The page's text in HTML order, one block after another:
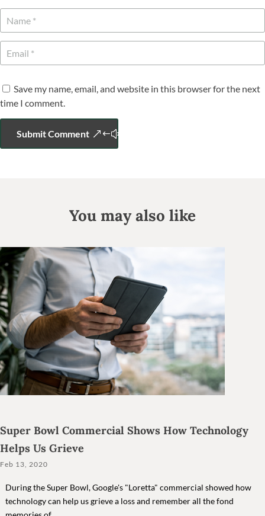
Save my name, email, and website in this browser for the next
time I comment.
Submit Comment
You may also like
Super Bowl Commercial Shows How Technology
Helps Us Grieve
Feb 13, 2020
During the Super Bowl, Google's "Loretta" commercial showed how
technology can help us grieve a loss and remember all the fond